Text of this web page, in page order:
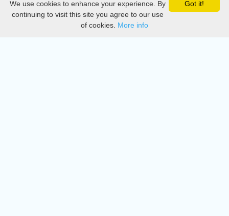
Privacy
DMCA
Got it!
We use cookies to enhance your experience. By
continuing to visit this site you agree to our use
of cookies. More info